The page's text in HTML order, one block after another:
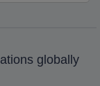
globally